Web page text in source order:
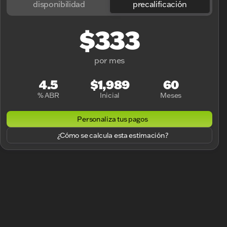
disponibilidad precalificación
$333
por mes
4.5
% ABR
$1,989
Inicial
60
Meses
Personaliza tus pagos
¿Cómo se calcula esta estimación?